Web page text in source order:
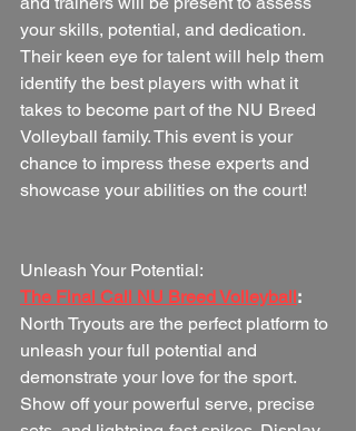
your skills, potential, and dedication.
Their keen eye for talent will help them
identify the best players with what it
takes to become part of the NU Breed
Volleyball family. This event is your
chance to impress these experts and
showcase your abilities on the court!
Unleash Your Potential:
The Final Call NU Breed Volleyball:
North Tryouts are the perfect platform to
unleash your full potential and
demonstrate your love for the sport.
Show off your powerful serve, precise